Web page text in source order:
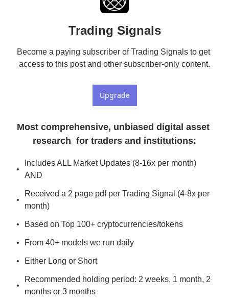
Trading Signals
Become a paying subscriber of Trading Signals to get
access to this post and other subscriber-only content.
Upgrade
Most comprehensive, unbiased digital asset
research  for traders and institutions:
Includes ALL Market Updates (8-16x per month)
AND
Received a 2 page pdf per Trading Signal (4-8x per
month)
Based on Top 100+ cryptocurrencies/tokens
From 40+ models we run daily
Either Long or Short
Recommended holding period: 2 weeks, 1 month, 2
months or 3 months